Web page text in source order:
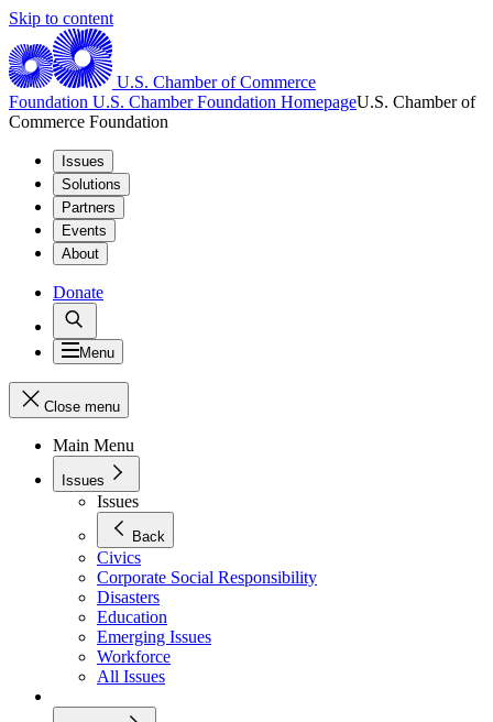
Skip to content
U.S. Chamber of Commerce
Foundation U.S. Chamber Foundation HomepageU.S. Chamber of
Commerce Foundation
Issues
Solutions
Partners
Events
About
Donate
Menu
Close menu
Main Menu
Issues
Issues
Back
Civics
Corporate Social Responsibility
Disasters
Education
Emerging Issues
Workforce
All Issues